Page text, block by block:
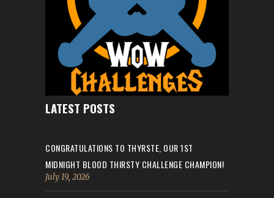
LATEST POSTS
CONGRATULATIONS TO THYRSTE, OUR 1ST
MIDNIGHT BLOOD THIRSTY CHALLENGE CHAMPION!
July 19, 2026